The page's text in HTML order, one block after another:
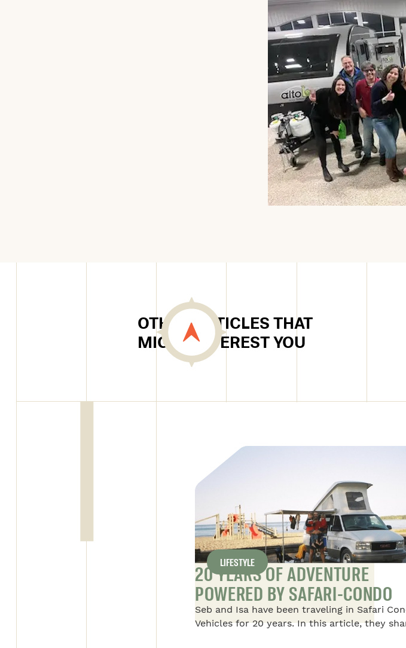
OTHER ARTICLES THAT
MIGHT INTEREST YOU
LIFESTYLE
20 YEARS OF ADVENTURE
POWERED BY SAFARI-CONDO
Seb and Isa have been traveling in Safari
Vehicles for 20 years. In this article, they
ALL ARTICLES